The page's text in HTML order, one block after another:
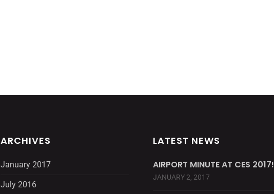
ARCHIVES
January 2017
July 2016
LATEST NEWS
AIRPORT MINUTE AT CES 2017!
JANUARY 2, 2017